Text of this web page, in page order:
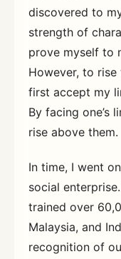
discovered to
strength of
prove myself to
However, to
first accept my
By facing one’s
rise above them.
In time, I went
social
trained over
Malaysia, and
recognition of